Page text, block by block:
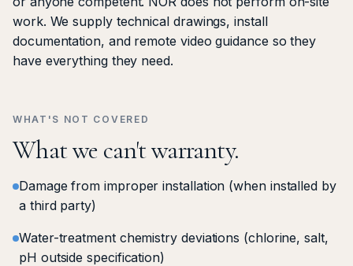
work. We supply technical drawings, install
documentation, and remote video guidance so they
have everything they need.
WHAT'S NOT COVERED
What we can't warranty.
Damage from improper installation (when installed by
a third party)
Water-treatment chemistry deviations (chlorine, salt,
pH outside specification)